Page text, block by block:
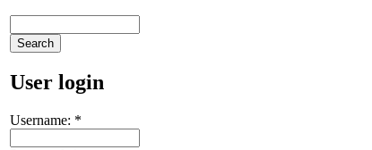
User login
Username: *